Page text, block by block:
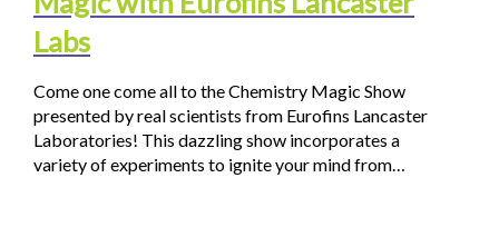
Labs
Come one come all to the Chemistry Magic Show
presented by real scientists from Eurofins Lancaster
Laboratories! This dazzling show incorporates a
variety of experiments to ignite your mind from…